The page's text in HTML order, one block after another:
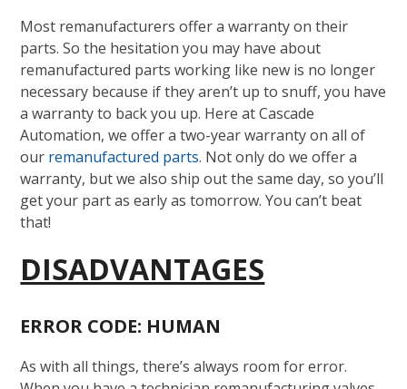
Most remanufacturers offer a warranty on their
parts. So the hesitation you may have about
remanufactured parts working like new is no longer
necessary because if they aren’t up to snuff, you have
a warranty to back you up. Here at Cascade
Automation, we offer a two-year warranty on all of
our remanufactured parts. Not only do we offer a
warranty, but we also ship out the same day, so you’ll
get your part as early as tomorrow. You can’t beat
that!
DISADVANTAGES
ERROR CODE: HUMAN
As with all things, there’s always room for error.